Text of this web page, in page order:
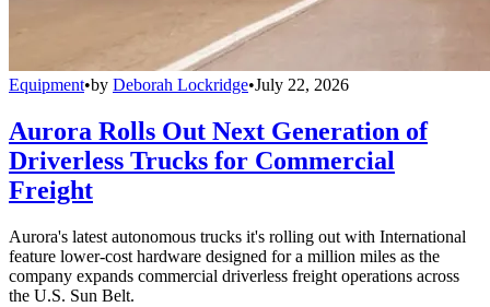
Equipment•by Deborah Lockridge•July 22, 2026
Aurora Rolls Out Next Generation of
Driverless Trucks for Commercial
Freight
Aurora's latest autonomous trucks it's rolling out with International
feature lower-cost hardware designed for a million miles as the
company expands commercial driverless freight operations across
the U.S. Sun Belt.